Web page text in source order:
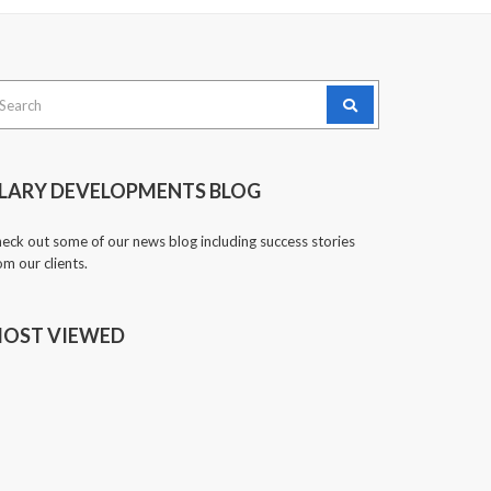
DEVELOPMENTS BLOG
out some of our news blog including success stories
our clients.
VIEWED